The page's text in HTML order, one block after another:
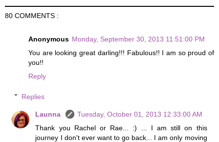
80 COMMENTS :
Anonymous Monday, September 30, 2013 11:51:00 PM
You are looking great darling!!! Fabulous!! I am so proud of
you!!
Reply
Replies
Launna
Tuesday, October 01, 2013 12:33:00 AM
Thank you Rachel or Rae... :) ... I am still on this
journey I don't ever want to go back... I am only moving